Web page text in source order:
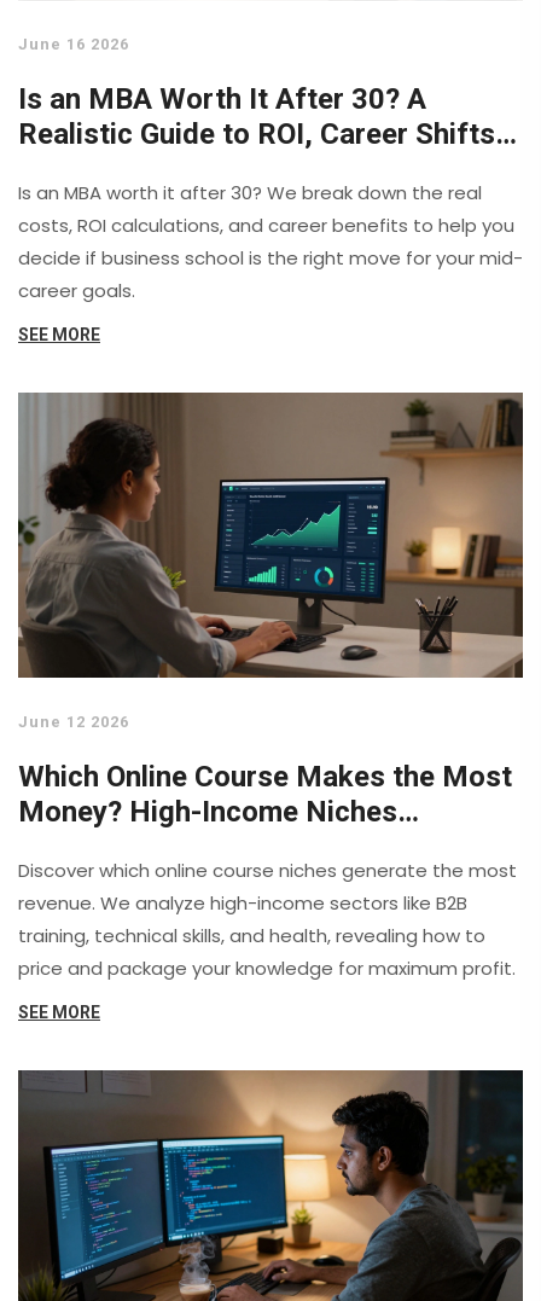
June 16 2026
Is an MBA Worth It After 30? A
Realistic Guide to ROI, Career Shifts,
Is an MBA worth it after 30? We break down the real
costs, ROI calculations, and career benefits to help you
decide if business school is the right move for your mid-
career goals.
SEE MORE
June 12 2026
Which Online Course Makes the Most
Money? High-Income Niches
Discover which online course niches generate the most
revenue. We analyze high-income sectors like B2B
training, technical skills, and health, revealing how to
price and package your knowledge for maximum profit.
SEE MORE